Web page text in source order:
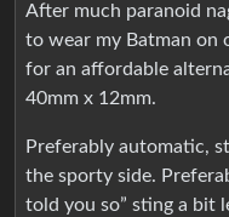
After much paranoid
to wear my Batman on
for an affordable
40mm x 12mm.
Preferably automatic,
the sporty side.
told you so” sting a bit